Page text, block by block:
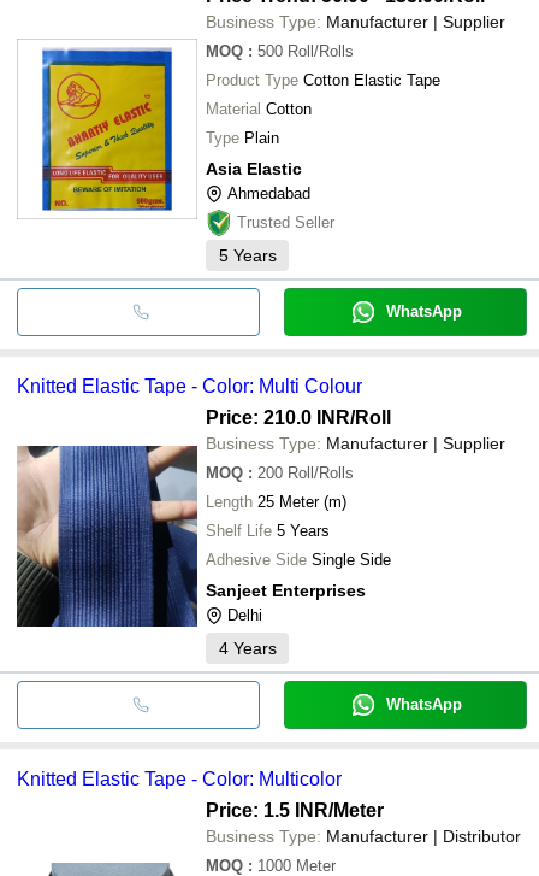
Business Type: Manufacturer | Supplier
MOQ : 500 Roll/Rolls
Product Type Cotton Elastic Tape
Material Cotton
Type Plain
Asia Elastic
Ahmedabad
Trusted Seller
5 Years
WhatsApp
Knitted Elastic Tape - Color: Multi Colour
Price: 210.0 INR/Roll
Business Type: Manufacturer | Supplier
MOQ : 200 Roll/Rolls
Length
25 Meter (m)
Shelf Life 5 Years
Adhesive Side Single Side
Sanjeet Enterprises
Delhi
4 Years
WhatsApp
Knitted Elastic Tape - Color: Multicolor
Price: 1.5 INR/Meter
Business Type: Manufacturer | Distributor
MOQ : 1000 Meter